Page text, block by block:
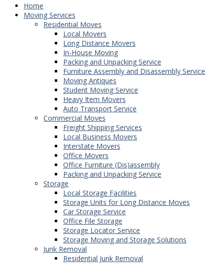
Home
Moving Services
Residential Moves
Local Movers
Long Distance Movers
In-House Moving
Packing and Unpacking Service
Furniture Assembly and Disassembly Service
Moving Antiques
Student Moving Service
Heavy Item Movers
Auto Transport Service
Commercial Moves
Freight Shipping Services
Local Business Movers
Interstate Movers
Office Movers
Office Furniture (Dis)assembly
Packing and Unpacking Service
Storage
Local Storage Facilities
Storage Units for Long Distance Moves
Car Storage Service
Office File Storage
Storage Locator Service
Storage Moving and Storage Solutions
Junk Removal
Residential Junk Removal